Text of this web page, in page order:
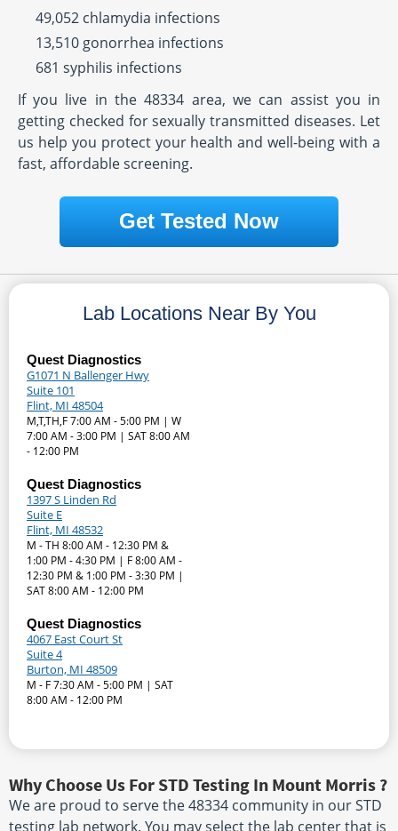
49,052 chlamydia infections
13,510 gonorrhea infections
681 syphilis infections
If you live in the 48334 area, we can assist you in
getting checked for sexually transmitted diseases. Let
us help you protect your health and well-being with a
fast, affordable screening.
Get Tested Now
Lab Locations Near By You
Quest Diagnostics
G1071 N Ballenger Hwy
Suite 101
Flint, MI 48504
M,T,TH,F 7:00 AM - 5:00 PM | W
7:00 AM - 3:00 PM | SAT 8:00 AM
- 12:00 PM
Quest Diagnostics
1397 S Linden Rd
Suite E
Flint, MI 48532
M - TH 8:00 AM - 12:30 PM &
1:00 PM - 4:30 PM | F 8:00 AM -
12:30 PM & 1:00 PM - 3:30 PM |
SAT 8:00 AM - 12:00 PM
Quest Diagnostics
4067 East Court St
Suite 4
Burton, MI 48509
M - F 7:30 AM - 5:00 PM | SAT
8:00 AM - 12:00 PM
Why Choose Us For STD Testing In Mount Morris ?
We are proud to serve the 48334 community in our STD
testing lab network. You may select the lab center that is